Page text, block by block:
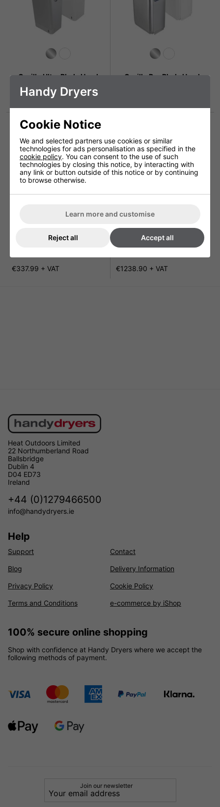
Gorillo Ultra Blade Hand
Gorillo Pro Blade Hand
Gorillo Blade Hand Dryer
€337.99 + VAT
TOTO Hands In Blade Hand
€1238.90 + VAT
Heat Outdoors Limited
22 Northumberland Road
Ballsbridge
Dublin 4
D04 ED73
Ireland
+44 (0)1279466500
info@handydryers.ie
Help
Support Contact
Blog Delivery Information
Privacy Policy Cookie Policy
Terms and Conditions e-commerce by iShop
100% secure online shopping
Shop with confidence at Handy Dryers where we accept the
following methods of payment.
Join our newsletter
Handy Dryers
Cookie Notice
We and selected partners use cookies or similar
technologies for ads personalisation as specified in the
cookie policy. You can consent to the use of such
technologies by closing this notice, by interacting with
any link or button outside of this notice or by continuing
to browse otherwise.
Learn more and customise
Reject all Accept all